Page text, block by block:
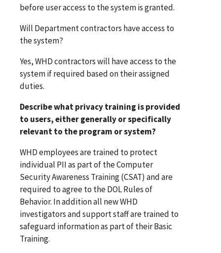
before user access to the system is granted.
Will Department contractors have access to
the system?
Yes, WHD contractors will have access to the
system if required based on their assigned
duties.
Describe what privacy training is provided
to users, either generally or specifically
relevant to the program or system?
WHD employees are trained to protect
individual PII as part of the Computer
Security Awareness Training (CSAT) and are
required to agree to the DOL Rules of
Behavior. In addition all new WHD
investigators and support staff are trained to
safeguard information as part of their Basic
Training.